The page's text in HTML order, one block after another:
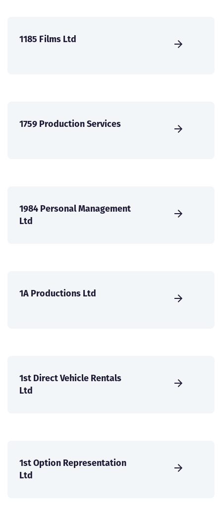
1185 Films Ltd
1759 Production Services
1984 Personal Management
Ltd
1A Productions Ltd
1st Direct Vehicle Rentals
Ltd
1st Option Representation
Ltd